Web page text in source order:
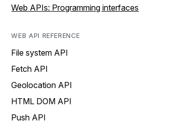
Web APIs: Programming interfaces
WEB API REFERENCE
File system API
Fetch API
Geolocation API
HTML DOM API
Push API